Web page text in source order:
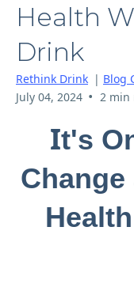
Health
Drink
Rethink Drink | Blog
July 04, 2024 • 2 min
It's